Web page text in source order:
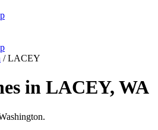
/ LACEY
in LACEY, WA